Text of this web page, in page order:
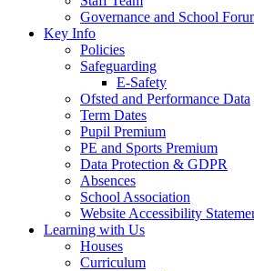
Governance and School
Key Info
Policies
Safeguarding
E-Safety
Ofsted and Performance Data
Term Dates
Pupil Premium
PE and Sports Premium
Data Protection & GDPR
Absences
School Association
Website Accessibility
Learning with Us
Houses
Curriculum